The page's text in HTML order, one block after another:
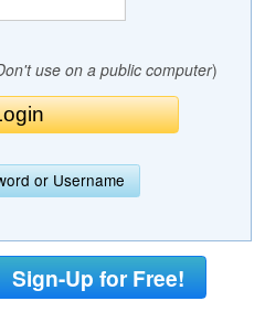
use on a public computer)
or Username
Sign-Up for Free!